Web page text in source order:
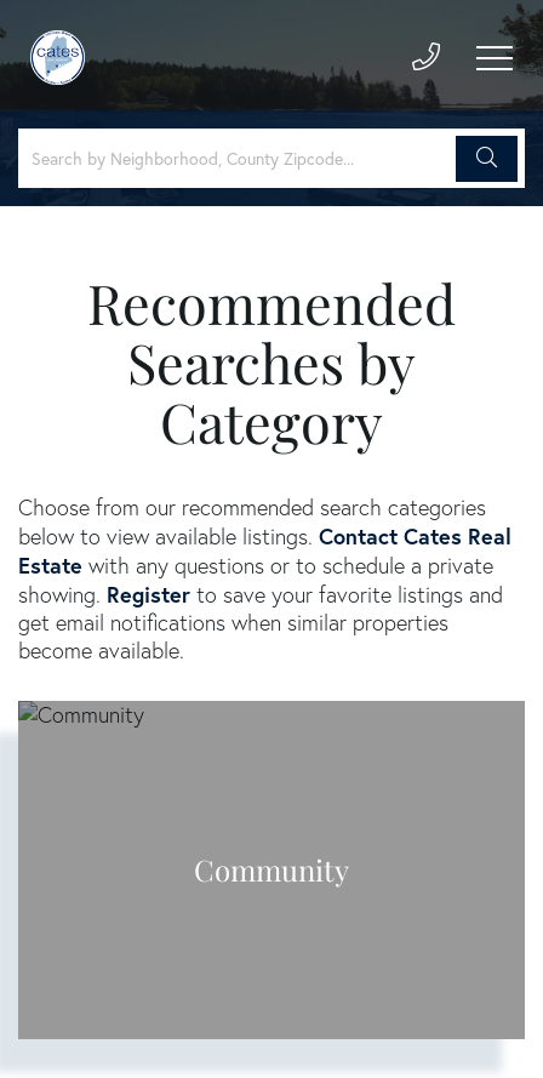
Recommended
Searches by
Category
Choose from our recommended search categories
below to view available listings. Contact Cates Real
Estate with any questions or to schedule a private
showing. Register to save your favorite listings and
get email notifications when similar properties
become available.
Community